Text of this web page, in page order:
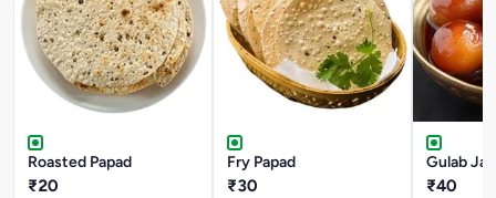
Roasted Papad
₹20
Fry Papad
₹30
Gulab
₹40